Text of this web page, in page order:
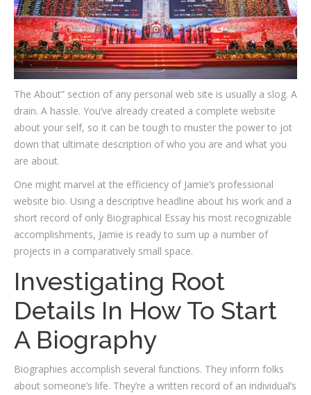
The About” section of any personal web site is usually a slog. A
drain. A hassle. You’ve already created a complete website
about your self, so it can be tough to muster the power to jot
down that ultimate description of who you are and what you
are about.
One might marvel at the efficiency of Jamie’s professional
website bio. Using a descriptive headline about his work and a
short record of only Biographical Essay his most recognizable
accomplishments, Jamie is ready to sum up a number of
projects in a comparatively small space.
Investigating Root
Details In How To Start
A Biography
Biographies accomplish several functions. They inform folks
about someone’s life. They’re a written record of an individual’s